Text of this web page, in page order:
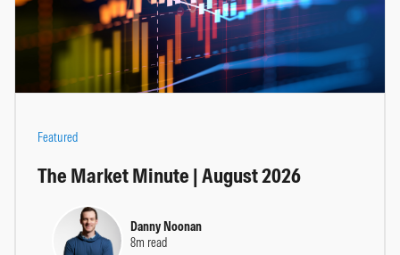
Featured
The Market Minute | August 2026
Danny Noonan
8m read